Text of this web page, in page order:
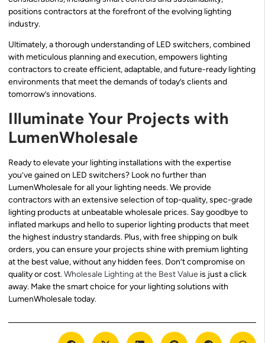
positions contractors at the forefront of the evolving lighting
industry.
Ultimately, a thorough understanding of LED switchers, combined
with meticulous planning and execution, empowers lighting
contractors to create efficient, adaptable, and future-ready lighting
environments that meet the demands of today’s clients and
tomorrow’s innovations.
Illuminate Your Projects with
LumenWholesale
Ready to elevate your lighting installations with the expertise
you’ve gained on LED switchers? Look no further than
LumenWholesale for all your lighting needs. We provide
contractors with an extensive selection of top-quality, spec-grade
lighting products at unbeatable wholesale prices. Say goodbye to
inflated markups and hello to superior lighting products that meet
the highest industry standards. Plus, with free shipping on bulk
orders, you can ensure your projects shine with premium lighting
at the best value, without any hidden fees. Don’t compromise on
quality or cost.Wholesale Lighting at the Best Value is just a click
away. Make the smart choice for your lighting solutions with
LumenWholesale today.